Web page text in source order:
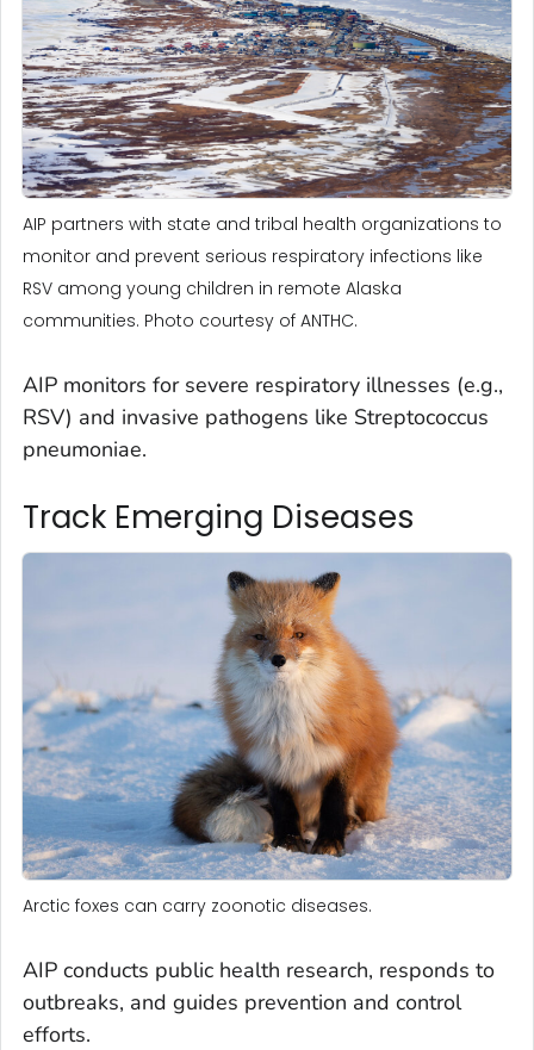
AIP partners with state and tribal health organizations to
monitor and prevent serious respiratory infections like
RSV among young children in remote Alaska
communities. Photo courtesy of ANTHC.
AIP monitors for severe respiratory illnesses (e.g.,
RSV) and invasive pathogens like Streptococcus
pneumoniae.
Track Emerging Diseases
Arctic foxes can carry zoonotic diseases.
AIP conducts public health research, responds to
outbreaks, and guides prevention and control
efforts.